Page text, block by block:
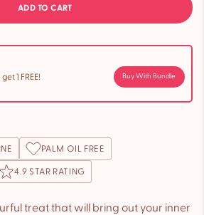
ADD TO CART
1 FREE! Buy With Bundle
PALM OIL FREE
4.9 STAR RATING
treat that will bring out your inner